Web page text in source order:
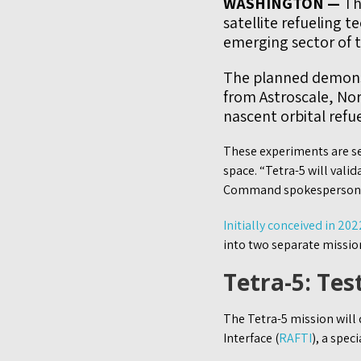
satellite refueling
emerging sector of
The planned
from Astroscale,
nascent orbital
These experiments are
space. “Tetra-5 will
Command
Initially conceived in
into two separate
Tetra-5:
The Tetra-5 mission will
Interface (RAFTI), a